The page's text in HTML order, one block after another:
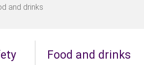
and drinks
Food and drinks